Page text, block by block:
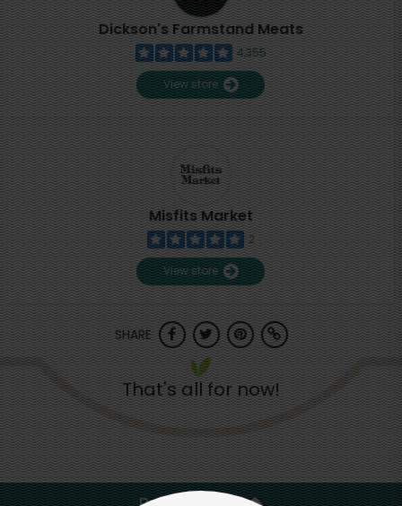
Dickson's Farmstand Meats
4,355
View store
Misfits Market
2
View store
SHARE
That's all for now!